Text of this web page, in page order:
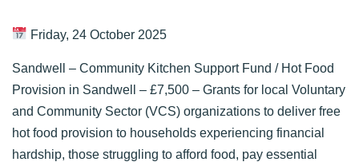
Friday, 24 October 2025
Sandwell – Community Kitchen Support Fund / Hot Food
Provision in Sandwell – £7,500 – Grants for local Voluntary
and Community Sector (VCS) organizations to deliver free
hot food provision to households experiencing financial
hardship, those struggling to afford food, pay essential